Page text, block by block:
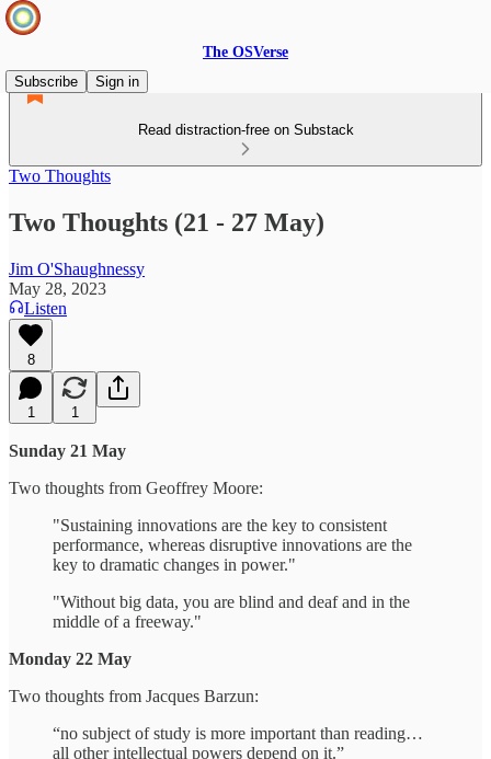
The OSVerse
Subscribe
Sign in
Read distraction-free on Substack
Two Thoughts
Two Thoughts (21 - 27 May)
Jim O'Shaughnessy
May 28, 2023
Listen
8
1 1
Sunday 21 May
Two thoughts from Geoffrey Moore:
"Sustaining innovations are the key to consistent
performance, whereas disruptive innovations are the
key to dramatic changes in power."
"Without big data, you are blind and deaf and in the
middle of a freeway."
Monday 22 May
Two thoughts from Jacques Barzun:
“no subject of study is more important than reading…
all other intellectual powers depend on it.”